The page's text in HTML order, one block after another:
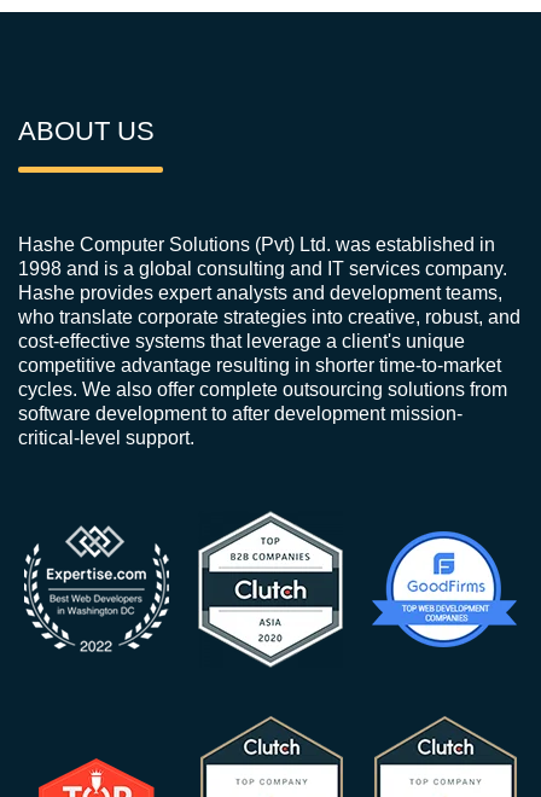
ABOUT US
Hashe Computer Solutions (Pvt) Ltd. was established in
1998 and is a global consulting and IT services company.
Hashe provides expert analysts and development teams,
who translate corporate strategies into creative, robust, and
cost-effective systems that leverage a client's unique
competitive advantage resulting in shorter time-to-market
cycles. We also offer complete outsourcing solutions from
software development to after development mission-
critical-level support.